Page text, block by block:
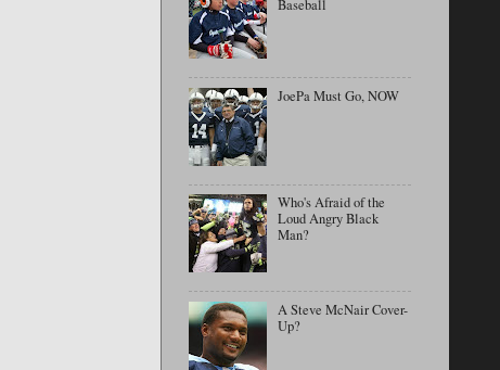
Baseball
JoePa Must Go, NOW
Who's Afraid of the
Loud Angry Black
Man?
A Steve McNair Cover-
Up?